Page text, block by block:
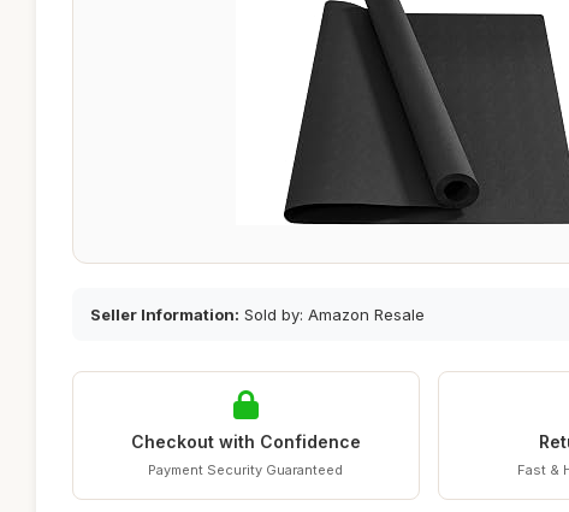
Seller Information: Sold by: Amazon Resale
Checkout with Confidence
Payment Security Guaranteed Fast &